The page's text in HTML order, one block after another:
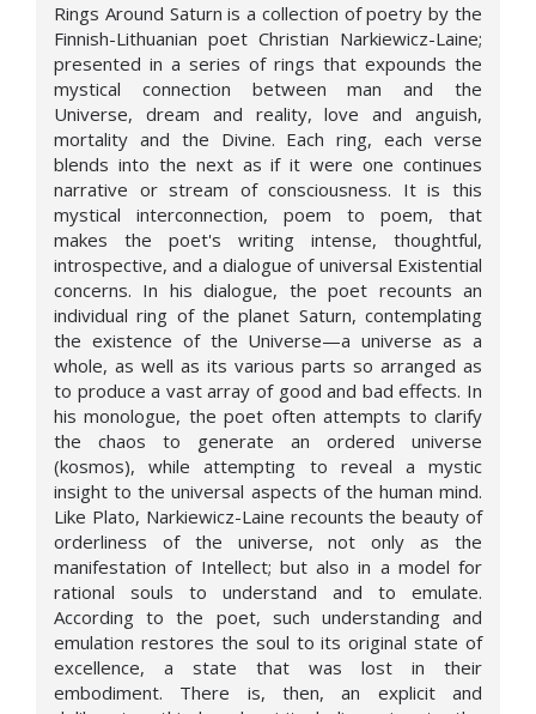
Rings Around Saturn is a collection of poetry by the
Finnish-Lithuanian poet Christian Narkiewicz-Laine;
presented in a series of rings that expounds the
mystical connection between man and the
Universe, dream and reality, love and anguish,
mortality and the Divine. Each ring, each verse
blends into the next as if it were one continues
narrative or stream of consciousness. It is this
mystical interconnection, poem to poem, that
makes the poet's writing intense, thoughtful,
introspective, and a dialogue of universal Existential
concerns. In his dialogue, the poet recounts an
individual ring of the planet Saturn, contemplating
the existence of the Universe—a universe as a
whole, as well as its various parts so arranged as
to produce a vast array of good and bad effects. In
his monologue, the poet often attempts to clarify
the chaos to generate an ordered universe
(kosmos), while attempting to reveal a mystic
insight to the universal aspects of the human mind.
Like Plato, Narkiewicz-Laine recounts the beauty of
orderliness of the universe, not only as the
manifestation of Intellect; but also in a model for
rational souls to understand and to emulate.
According to the poet, such understanding and
emulation restores the soul to its original state of
excellence, a state that was lost in their
embodiment. There is, then, an explicit and